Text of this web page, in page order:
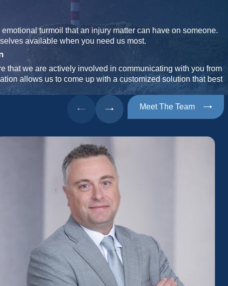
turmoil that an injury matter can have on someone.
available when you need us most.
that we are actively involved in communicating with you from
allows us to come up with a customized solution that best
Meet The Team